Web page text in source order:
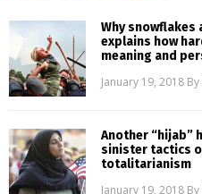
Why
explains how
meaning and
January 19, 2018 By
Another “hijab”
sinister tactics
totalitarianism
January 19, 2018 By